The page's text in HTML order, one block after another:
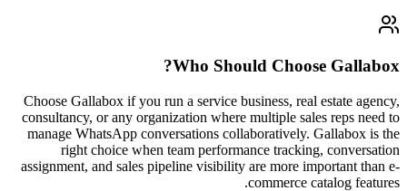
Who Should Choose Gallabox
?
Choose Gallabox if you run a service business, real estate agency,
consultancy, or any organization where multiple sales reps need to
manage WhatsApp conversations collaboratively. Gallabox is the
right choice when team performance tracking, conversation
assignment, and sales pipeline visibility are more important than e-
commerce catalog features.